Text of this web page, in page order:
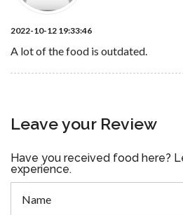
2022-10-12 19:33:46
A lot of the food is outdated.
Leave your Review
Have you received food here?
experience.